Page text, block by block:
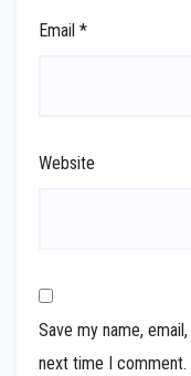
Email *
Website
Save my name,
next time I comment.